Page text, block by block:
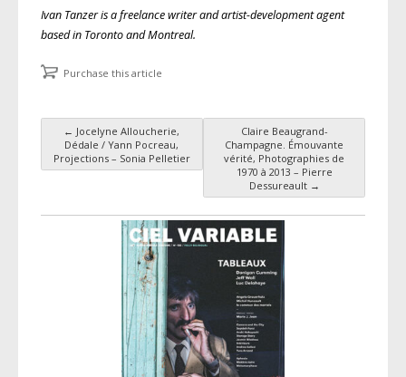
Ivan Tanzer is a freelance writer and artist-development agent
based in Toronto and Montreal.
Purchase this article
Post navigation
← Jocelyne Alloucherie,
Dédale / Yann Pocreau,
Projections – Sonia Pelletier
Claire Beaugrand-
Champagne. Émouvante
vérité, Photographies de
1970 à 2013 – Pierre
Dessureault →